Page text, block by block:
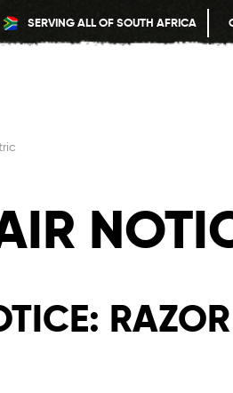
SERVING ALL OF SOUTH AFRICA